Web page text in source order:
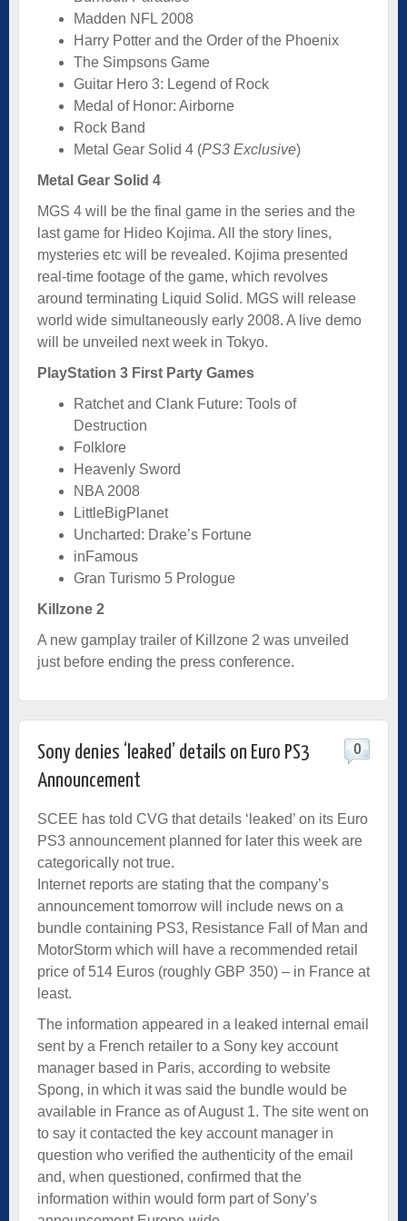
Madden NFL 2008
Harry Potter and the Order of the Phoenix
The Simpsons Game
Guitar Hero 3: Legend of Rock
Medal of Honor: Airborne
Rock Band
Metal Gear Solid 4 (PS3 Exclusive)
Metal Gear Solid 4
MGS 4 will be the final game in the series and the
last game for Hideo Kojima. All the story lines,
mysteries etc will be revealed. Kojima presented
real-time footage of the game, which revolves
around terminating Liquid Solid. MGS will release
world wide simultaneously early 2008. A live demo
will be unveiled next week in Tokyo.
PlayStation 3 First Party Games
Ratchet and Clank Future: Tools of
Destruction
Folklore
Heavenly Sword
NBA 2008
LittleBigPlanet
Uncharted: Drake’s Fortune
inFamous
Gran Turismo 5 Prologue
Killzone 2
A new gamplay trailer of Killzone 2 was unveiled
just before ending the press conference.
Sony denies ‘leaked’ details on Euro PS3
Announcement
0
SCEE has told CVG that details ‘leaked’ on its Euro
PS3 announcement planned for later this week are
categorically not true.
Internet reports are stating that the company’s
announcement tomorrow will include news on a
bundle containing PS3, Resistance Fall of Man and
MotorStorm which will have a recommended retail
price of 514 Euros (roughly GBP 350) – in France at
least.
The information appeared in a leaked internal email
sent by a French retailer to a Sony key account
manager based in Paris, according to website
Spong, in which it was said the bundle would be
available in France as of August 1. The site went on
to say it contacted the key account manager in
question who verified the authenticity of the email
and, when questioned, confirmed that the
information within would form part of Sony’s